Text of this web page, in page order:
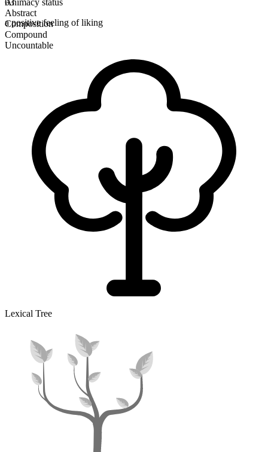
Animacy status
Abstract
Composition
Compound
Uncountable
03
a positive feeling of liking
Lexical Tree